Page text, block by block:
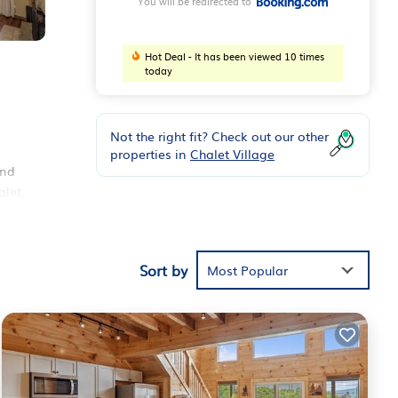
Hot Deal - It has been viewed 10 times
today
Not the right fit? Check out our other
properties in Chalet Village
Sort by Most Popular